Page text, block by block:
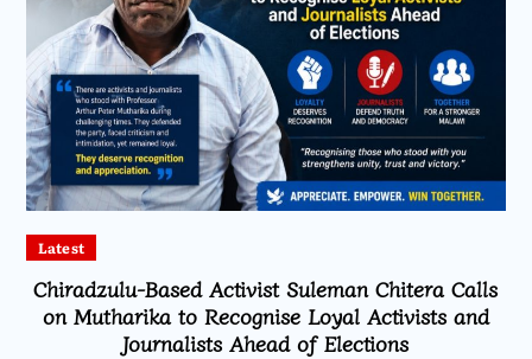
Latest
Chiradzulu-Based Activist Suleman Chitera Calls
on Mutharika to Recognise Loyal Activists and
Journalists Ahead of Elections